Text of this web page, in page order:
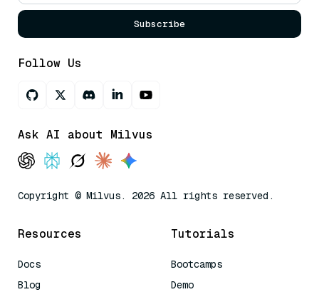
Subscribe
Follow Us
Ask AI about Milvus
Copyright © Milvus. 2026 All rights reserved.
Resources
Docs
Blog
Tutorials
Bootcamps
Demo